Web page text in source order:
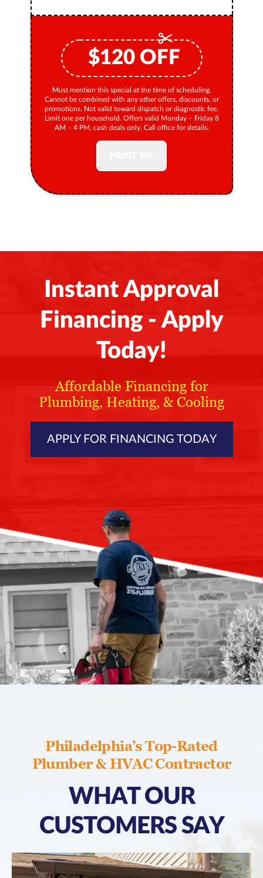
$120 OFF
Must mention this special at the time of scheduling.
Cannot be combined with any other offers, discounts, or
promotions. Not valid toward dispatch or diagnostic fee.
Limit one per household. Offers valid Monday – Friday 8
AM – 4 PM, cash deals only. Call office for details.
Instant Approval
Financing - Apply
Today!
Affordable Financing for
Plumbing, Heating, & Cooling
APPLY FOR FINANCING TODAY
Philadelphia’s Top-Rated
Plumber & HVAC Contractor
WHAT OUR
CUSTOMERS SAY